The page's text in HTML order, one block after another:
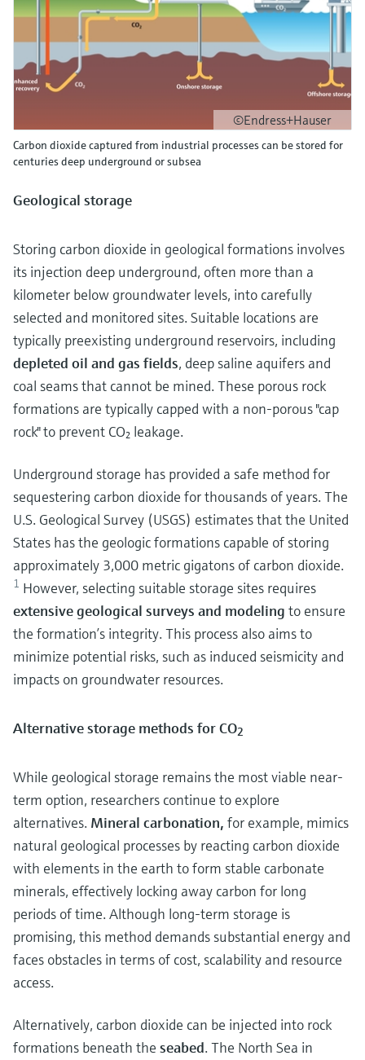
©Endress+Hauser
Carbon dioxide captured from industrial processes can be stored for
centuries deep underground or subsea
Geological storage
Storing carbon dioxide in geological formations involves
its injection deep underground, often more than a
kilometer below groundwater levels, into carefully
selected and monitored sites. Suitable locations are
typically preexisting underground reservoirs, including
depleted oil and gas fields, deep saline aquifers and
coal seams that cannot be mined. These porous rock
formations are typically capped with a non-porous "cap
rock" to prevent CO₂ leakage.
Underground storage has provided a safe method for
sequestering carbon dioxide for thousands of years. The
U.S. Geological Survey (USGS) estimates that the United
States has the geologic formations capable of storing
approximately 3,000 metric gigatons of carbon dioxide.
1 However, selecting suitable storage sites requires
extensive geological surveys and modeling to ensure
the formation’s integrity. This process also aims to
minimize potential risks, such as induced seismicity and
impacts on groundwater resources.
Alternative storage methods for CO2
While geological storage remains the most viable near-
term option, researchers continue to explore
alternatives. Mineral carbonation, for example, mimics
natural geological processes by reacting carbon dioxide
with elements in the earth to form stable carbonate
minerals, effectively locking away carbon for long
periods of time. Although long-term storage is
promising, this method demands substantial energy and
faces obstacles in terms of cost, scalability and resource
access.
Alternatively, carbon dioxide can be injected into rock
formations beneath the seabed. The North Sea in